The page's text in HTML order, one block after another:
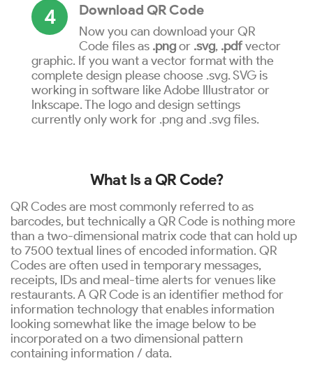
4 Download QR Code
Now you can download your QR
Code files as .pngor .svg, .pdfvector
graphic. If you want a vector format with the
complete design please choose .svg. SVG is
working in software like Adobe Illustrator or
Inkscape. The logo and design settings
currently only work for .png and .svg files.
What Is a QR Code?
QR Codes are most commonly referred to as
barcodes, but technically a QR Code is nothing more
than a two-dimensional matrix code that can hold up
to 7500 textual lines of encoded information. QR
Codes are often used in temporary messages,
receipts, IDs and meal-time alerts for venues like
restaurants. A QR Code is an identifier method for
information technology that enables information
looking somewhat like the image below to be
incorporated on a two dimensional pattern
containing information / data.